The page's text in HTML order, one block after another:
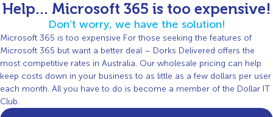
Help... Microsoft 365 is too expensive!
Don’t worry, we have the solution!
Microsoft 365 is too expensive For those seeking the features of
Microsoft 365 but want a better deal – Dorks Delivered offers the
most competitive rates in Australia. Our wholesale pricing can help
keep costs down in your business to as little as a few dollars per user
each month. All you have to do is become a member of the Dollar IT
Club.